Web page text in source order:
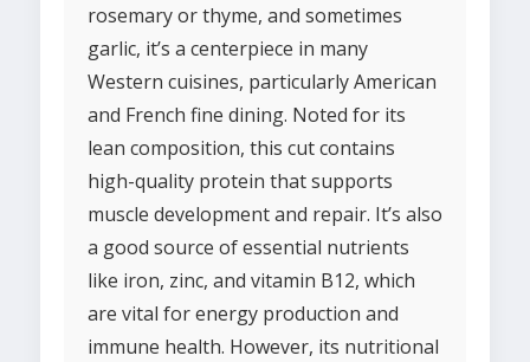
rosemary or thyme, and sometimes
garlic, it’s a centerpiece in many
Western cuisines, particularly American
and French fine dining. Noted for its
lean composition, this cut contains
high-quality protein that supports
muscle development and repair. It’s also
a good source of essential nutrients
like iron, zinc, and vitamin B12, which
are vital for energy production and
immune health. However, its nutritional